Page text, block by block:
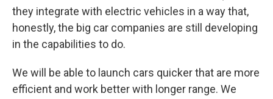
they integrate with electric vehicles in a way that,
honestly, the big car companies are still developing
in the capabilities to do.
We will be able to launch cars quicker that are more
efficient and work better with longer range. We